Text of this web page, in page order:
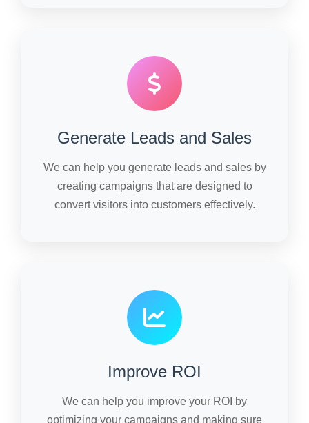
Generate Leads and Sales
We can help you generate leads and sales by
creating campaigns that are designed to
convert visitors into customers effectively.
Improve ROI
We can help you improve your ROI by
optimizing your campaigns and making sure